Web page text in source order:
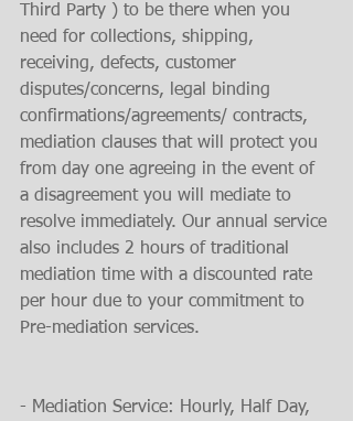
Third Party ) to be there when you
need for collections, shipping,
receiving, defects, customer
disputes/concerns, legal binding
confirmations/agreements/ contracts,
mediation clauses that will protect you
from day one agreeing in the event of
a disagreement you will mediate to
resolve immediately. Our annual service
also includes 2 hours of traditional
mediation time with a discounted rate
per hour due to your commitment to
Pre-mediation services.
- Mediation Service: Hourly, Half Day,